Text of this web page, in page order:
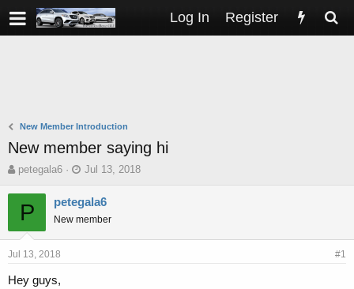
Log In Register
New Member Introduction
New member saying hi
T
r
d
s
a
petegala6
S
a
r
t
d
Jul 13, 2018
P petegala6
New member
Jul 13, 2018 #1
Hey guys,